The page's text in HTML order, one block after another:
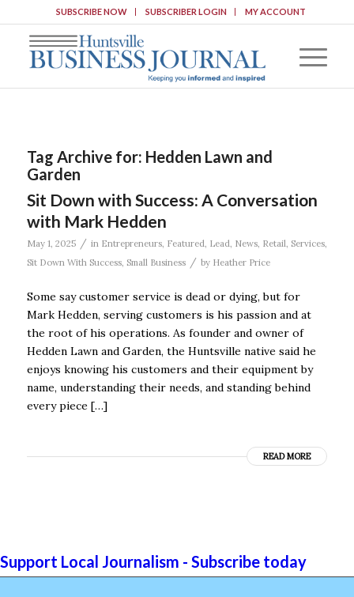
SUBSCRIBE NOW SUBSCRIBER LOGIN MY ACCOUNT
Tag Archive for: Hedden Lawn and
Garden
Sit Down with Success: A Conversation
with Mark Hedden
May 1, 2025 / in Entrepreneurs, Featured, Lead, News, Retail, Services,
Sit Down With Success, Small Business / by Heather Price
Some say customer service is dead or dying, but for
Mark Hedden, serving customers is his passion and at
the root of his operations. As founder and owner of
Hedden Lawn and Garden, the Huntsville native said he
enjoys knowing his customers and their equipment by
name, understanding their needs, and standing behind
every piece […]
READ MORE
Support Local Journalism - Subscribe today